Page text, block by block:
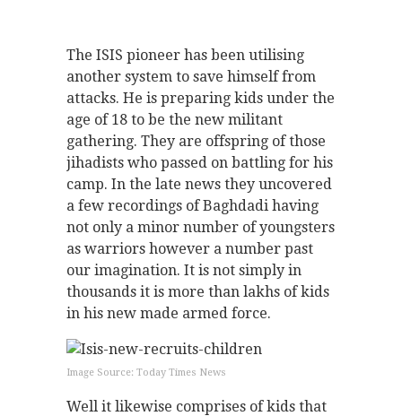
The ISIS pioneer has been utilising
another system to save himself from
attacks. He is preparing kids under the
age of 18 to be the new militant
gathering. They are offspring of those
jihadists who passed on battling for his
camp. In the late news they uncovered
a few recordings of Baghdadi having
not only a minor number of youngsters
as warriors however a number past
our imagination. It is not simply in
thousands it is more than lakhs of kids
in his new made armed force.
Image Source: Today Times News
Well it likewise comprises of kids that